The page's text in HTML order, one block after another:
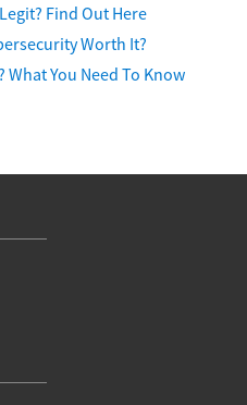
Find Out Here
Worth It?
You Need To Know